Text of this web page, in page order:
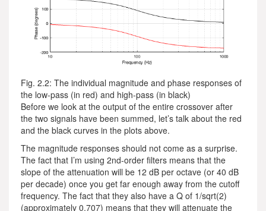
Fig. 2.2: The individual magnitude and phase responses of
the low-pass (in red) and high-pass (in black)
Before we look at the output of the entire crossover after
the two signals have been summed, let’s talk about the red
and the black curves in the plots above.
The magnitude responses should not come as a surprise.
The fact that I’m using 2nd-order filters means that the
slope of the attenuation will be 12 dB per octave (or 40 dB
per decade) once you get far enough away from the cutoff
frequency. The fact that they also have a Q of 1/sqrt(2)
(approximately 0.707) means that they will attenuate the